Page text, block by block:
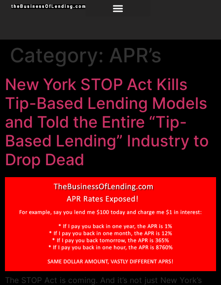
Category: APR’s
New York STOP Act Kills
Tip-Based Lending Models
and Told the Entire “Tip-
Based Lending” Industry to
Drop Dead
The STOP Act is coming. And it’s not just New York’s